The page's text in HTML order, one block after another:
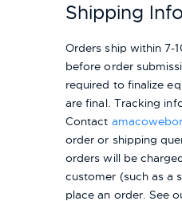
Shipping
Orders ship within 7-
before order
required to finalize
are final. Tracking
Contact
order or shipping
orders will be
customer (such as a
place an order. See